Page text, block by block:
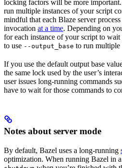
locking factors will be more
run multiple instances of your script
mindful that each Blaze server
invocation at a time. Depending on
for each instance of your script to
to use --output_base to run multiple
If you use the default output base
the same lock used by the user’s
user issues long-running commands
have to wait for those commands to
Notes about server mode
By default, Bazel uses a long-running
optimization. When running Bazel in